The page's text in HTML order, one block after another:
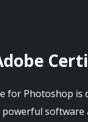
for Photoshop